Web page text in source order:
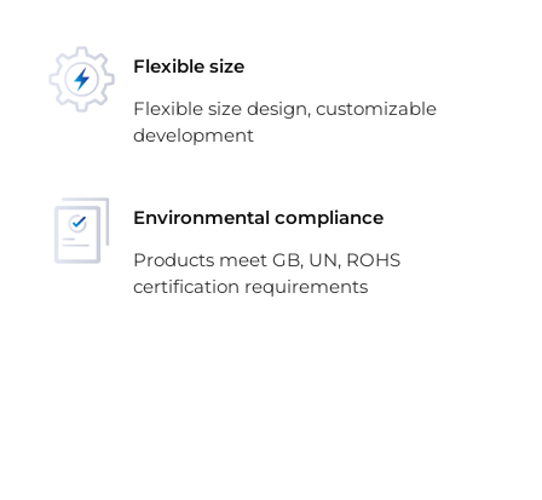
Flexible size
Flexible size design, customizable
development
Environmental compliance
Products meet GB, UN, ROHS
certification requirements